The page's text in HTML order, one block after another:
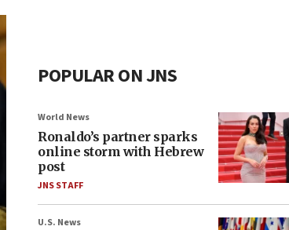
POPULAR ON JNS
World News
Ronaldo’s partner sparks
online storm with Hebrew
post
JNS STAFF
U.S. News